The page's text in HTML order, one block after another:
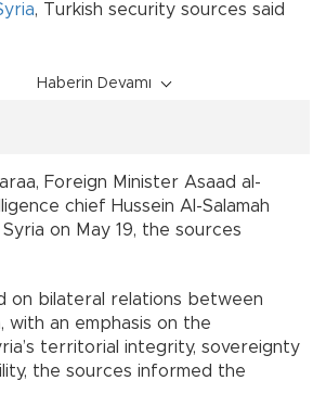
, Turkish security sources said
Haberin Devamı
Foreign Minister Asaad al-
chief Hussein Al-Salamah
on May 19, the sources
on bilateral relations between
with an emphasis on the
territorial integrity, sovereignty
the sources informed the